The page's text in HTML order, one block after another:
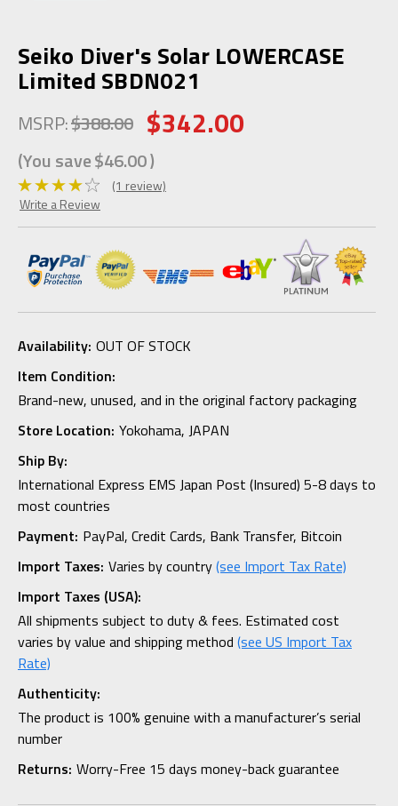
Seiko Diver's Solar LOWERCASE
Limited SBDN021
MSRP:$388.00 $342.00
(You save$46.00)
(1 review)
Write a Review
Availability: OUT OF STOCK
Item Condition:
Brand-new, unused, and in the original factory packaging
Store Location: Yokohama, JAPAN
Ship By:
International Express EMS Japan Post (Insured) 5-8 days to
most countries
Payment: PayPal, Credit Cards, Bank Transfer, Bitcoin
Import Taxes: Varies by country(see Import Tax Rate)
Import Taxes (USA):
All shipments subject to duty & fees. Estimated cost
varies by value and shipping method (see US Import Tax
Rate)
Authenticity:
The product is 100% genuine with a manufacturer’s serial
number
Returns: Worry-Free 15 days money-back guarantee